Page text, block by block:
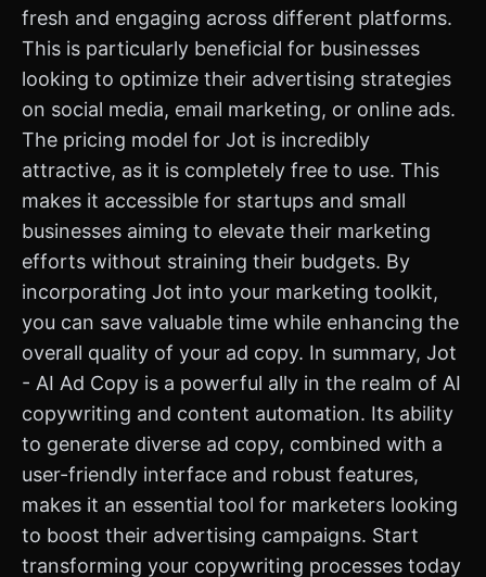
fresh and engaging across different platforms.
This is particularly beneficial for businesses
looking to optimize their advertising strategies
on social media, email marketing, or online ads.
The pricing model for Jot is incredibly
attractive, as it is completely free to use. This
makes it accessible for startups and small
businesses aiming to elevate their marketing
efforts without straining their budgets. By
incorporating Jot into your marketing toolkit,
you can save valuable time while enhancing the
overall quality of your ad copy. In summary, Jot
- AI Ad Copy is a powerful ally in the realm of AI
copywriting and content automation. Its ability
to generate diverse ad copy, combined with a
user-friendly interface and robust features,
makes it an essential tool for marketers looking
to boost their advertising campaigns. Start
transforming your copywriting processes today